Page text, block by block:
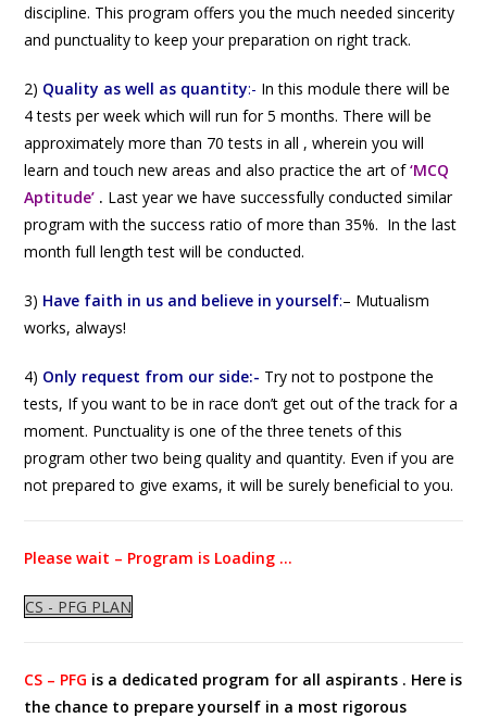
discipline. This program offers you the much needed sincerity
and punctuality to keep your preparation on right track.
2) Quality as well as quantity:- In this module there will be
4 tests per week which will run for 5 months. There will be
approximately more than 70 tests in all , wherein you will
learn and touch new areas and also practice the art of‘MCQ
Aptitude’ . Last year we have successfully conducted similar
program with the success ratio of more than 35%. In the last
month full length test will be conducted.
3) Have faith in us and believe in yourself:– Mutualism
works, always!
4) Only request from our side:- Try not to postpone the
tests, If you want to be in race don’t get out of the track for a
moment. Punctuality is one of the three tenets of this
program other two being quality and quantity. Even if you are
not prepared to give exams, it will be surely beneficial to you.
Please wait – Program is Loading …
CS - PFG PLAN
CS – PFG is a dedicated program for all aspirants . Here is
the chance to prepare yourself in a most rigorous